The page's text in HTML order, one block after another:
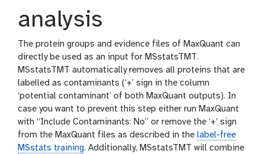
analysis
The protein groups and evidence files of MaxQuant can
directly be used as an input for MSstatsTMT.
MSstatsTMT automatically removes all proteins that are
labelled as contaminants (‘+’ sign in the column
‘potential contaminant’ of both MaxQuant outputs). In
case you want to prevent this step either run MaxQuant
with “Include Contaminants: No” or remove the ‘+’ sign
from the MaxQuant files as described in the label-free
MSstats training. Additionally, MSstatsTMT will combine